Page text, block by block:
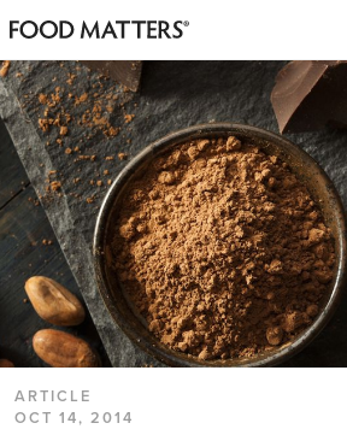
ARTICLE
OCT 14, 2014